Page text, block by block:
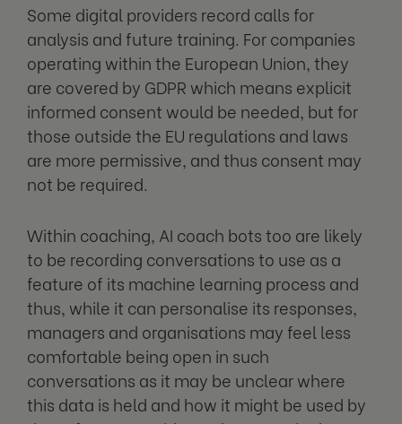
Some digital providers record calls for
analysis and future training. For companies
operating within the European Union, they
are covered by GDPR which means explicit
informed consent would be needed, but for
those outside the EU regulations and laws
are more permissive, and thus consent may
not be required.
Within coaching, AI coach bots too are likely
to be recording conversations to use as a
feature of its machine learning process and
thus, while it can personalise its responses,
managers and organisations may feel less
comfortable being open in such
conversations as it may be unclear where
this data is held and how it might be used by